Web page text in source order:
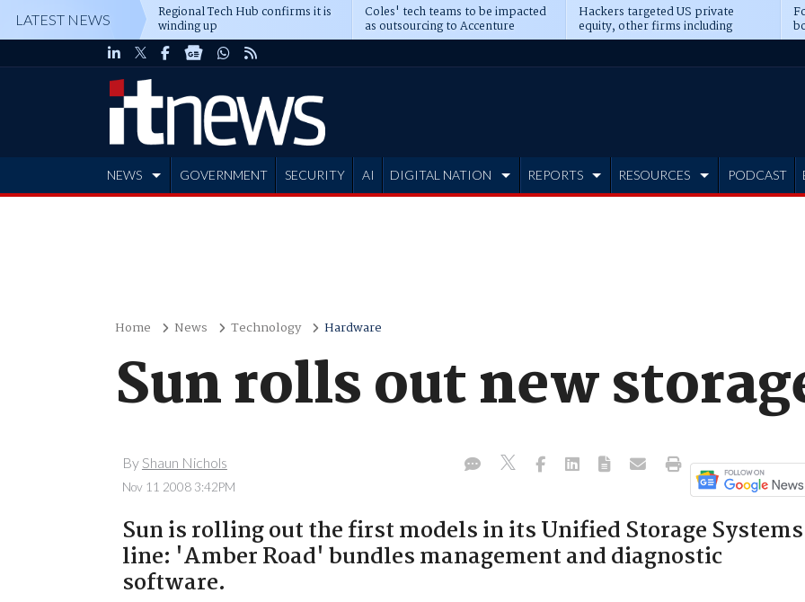
LATEST NEWS Regional Tech Hub confirms it is
winding up
Coles' tech teams to be impacted
as outsourcing to Accenture
deepens
Hackers targeted US private
equity, other firms including
Blackstone, CME
NEWS GOVERNMENT SECURITY AI DIGITAL NATION REPORTS RESOURCES PODCAST
Home News Technology Hardware
Sun rolls out new
By Shaun Nichols
Nov 11 2008 3:42PM
Sun is rolling out the first models in its Unified Storage Systems
line: 'Amber Road' bundles management and diagnostic
software.